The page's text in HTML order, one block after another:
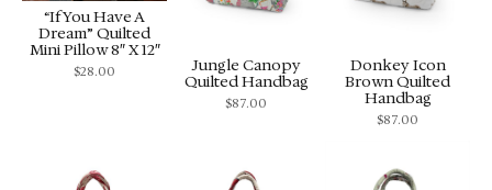
“If You Have A
Dream” Quilted
Mini Pillow 8″ X 12″
$28.00
Jungle Canopy
Quilted Handbag
$87.00
Donkey Icon
Brown Quilted
Handbag
$87.00